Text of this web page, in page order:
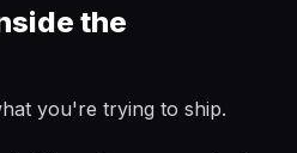
the
you're trying to ship.